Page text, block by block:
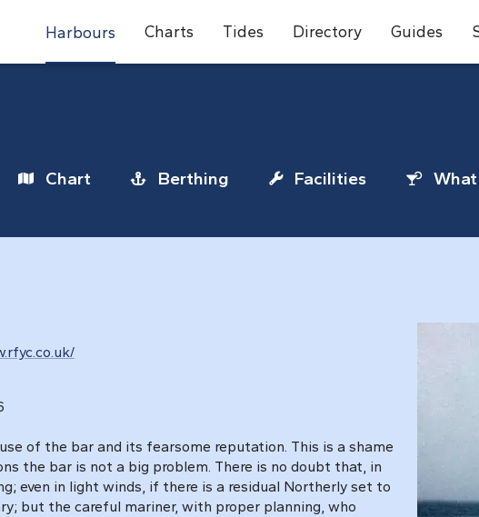
Harbours Charts Tides Directory Guides
Chart Berthing Facilities
of the bar and its fearsome reputation. This is a shame
the bar is not a big problem. There is no doubt that, in
even in light winds, if there is a residual Northerly set to
but the careful mariner, with proper planning, who